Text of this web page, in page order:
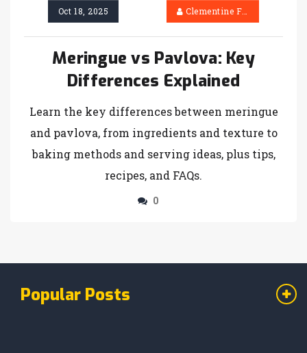
Oct 18, 2025 Clementine Firth
Meringue vs Pavlova: Key
Differences Explained
Learn the key differences between meringue
and pavlova, from ingredients and texture to
baking methods and serving ideas, plus tips,
recipes, and FAQs.
0
Popular Posts